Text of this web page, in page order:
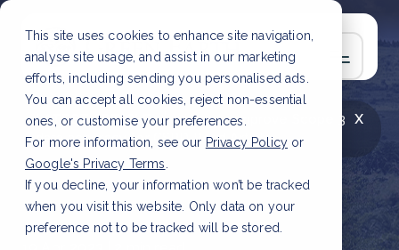
This site uses cookies to enhance site navigation,
analyse site usage, and assist in our marketing
efforts, including sending you personalised ads.
You can accept all cookies, reject non-essential
ones, or customise your preferences.
For more information, see our Privacy Policy or
Google's Privacy Terms
If you decline, your information won’t be tracked
when you visit this website. Only data on your
preference not to be tracked will be stored.
x
LATEST ARTICLE
How to improve Scope 3
data accuracy for CSRD Read Article